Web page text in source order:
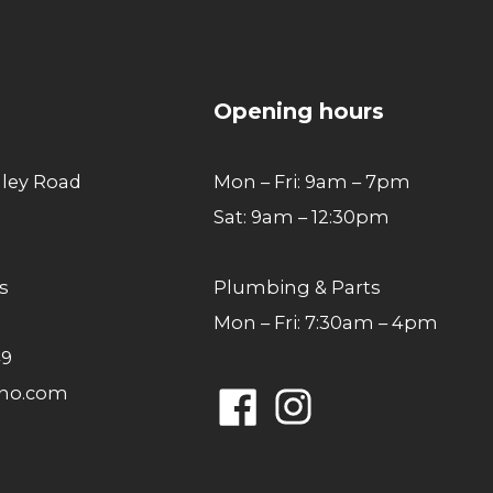
Road
Opening hours
Mon – Fri: 9am – 7pm
Sat: 9am – 12:30pm
Plumbing & Parts
Mon – Fri: 7:30am – 4pm
FacebookInstagram